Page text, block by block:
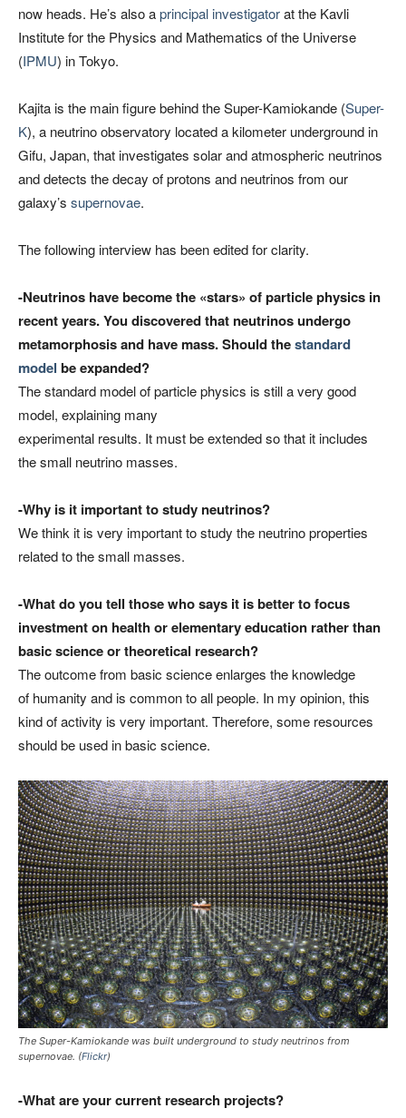
now heads. He’s also aprincipal investigatorat the Kavli
Institute for the Physics and Mathematics of the Universe
(IPMU) in Tokyo.
Kajita is the main figure behind the Super-Kamiokande (Super-
K), a neutrino observatory located a kilometer underground in
Gifu, Japan, that investigates solar and atmospheric neutrinos
and detects the decay of protons and neutrinos from our
galaxy’s supernovae.
The following interview has been edited for clarity.
-Neutrinos have become the «stars» of particle physics in
recent years. You discovered that neutrinos undergo
metamorphosis and have mass. Should thestandard
model be expanded?
The standard model of particle physics is still a very good
model, explaining many
experimental results. It must be extended so that it includes
the small neutrino masses.
-Why is it important to study neutrinos?
We think it is very important to study the neutrino properties
related to the small masses.
-What do you tell those who says it is better to focus
investmenton health or elementary education rather than
basic science or theoretical research?
The outcome from basic science enlarges the knowledge
of humanity and is common to all people. In my opinion, this
kind of activity is very important. Therefore, some resources
should be used in basic science.
The Super-Kamiokande was built underground to study neutrinos from
supernovae. (Flickr)
-What are your current research projects?